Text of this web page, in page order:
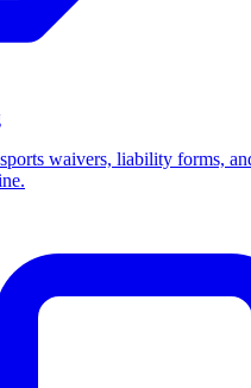
waivers, liability forms,